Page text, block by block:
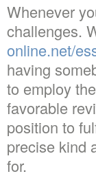
Whenever
challenges.
online.net/
having
to employ
favorable
position to
precise kind
for.